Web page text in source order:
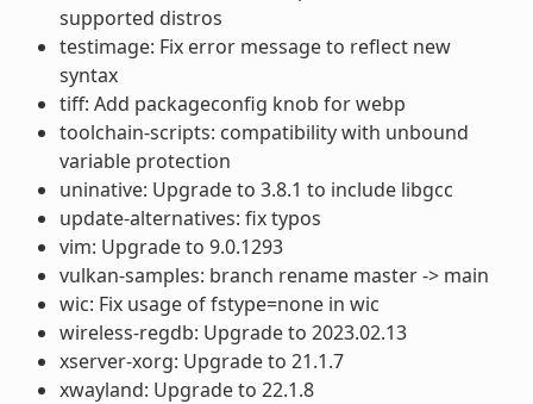
supported distros
testimage: Fix error message to reflect new
syntax
tiff: Add packageconfig knob for webp
toolchain-scripts: compatibility with unbound
variable protection
uninative: Upgrade to 3.8.1 to include libgcc
update-alternatives: fix typos
vim: Upgrade to 9.0.1293
vulkan-samples: branch rename master -> main
wic: Fix usage of fstype=none in wic
wireless-regdb: Upgrade to 2023.02.13
xserver-xorg: Upgrade to 21.1.7
xwayland: Upgrade to 22.1.8